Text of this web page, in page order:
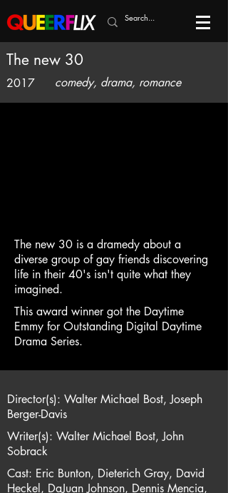
The new 30
2017 comedy, drama, romance
The new 30 is a dramedy about a
diverse group of gay friends discovering
life in their 40's isn't quite what they
imagined.
This award winner got the Daytime
Emmy for Outstanding Digital Daytime
Drama Series.
Director(s): Walter Michael Bost, Joseph
Berger-Davis
Writer(s): Walter Michael Bost, John
Sobrack
Cast: Eric Bunton, Dieterich Gray, David
Heckel, DaJuan Johnson, Dennis Mencia,